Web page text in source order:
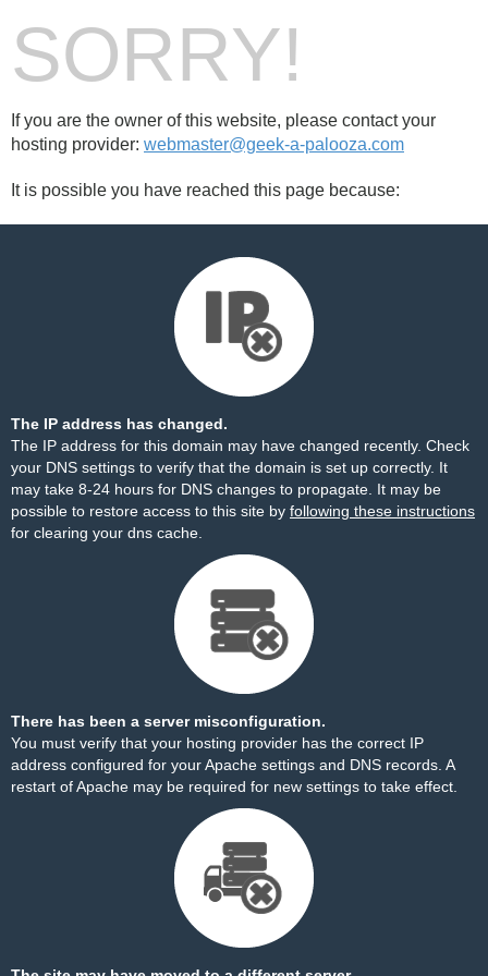
SORRY!
If you are the owner of this website, please contact your
hosting provider: webmaster@geek-a-palooza.com
It is possible you have reached this page because:
The IP address has changed.
The IP address for this domain may have changed recently. Check
your DNS settings to verify that the domain is set up correctly. It
may take 8-24 hours for DNS changes to propagate. It may be
possible to restore access to this site by following these instructions
for clearing your dns cache.
There has been a server misconfiguration.
You must verify that your hosting provider has the correct IP
address configured for your Apache settings and DNS records. A
restart of Apache may be required for new settings to take effect.